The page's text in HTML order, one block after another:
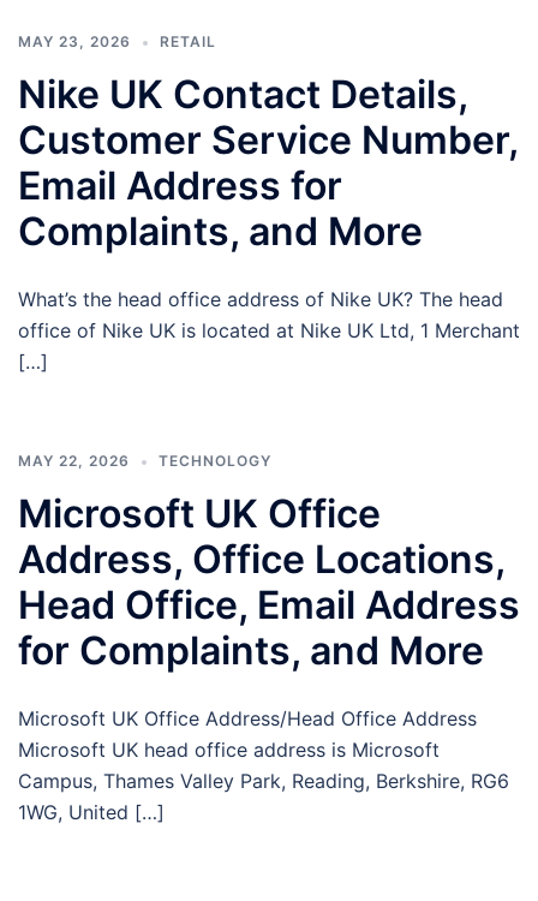
MAY 23, 2026 RETAIL
Nike UK Contact Details,
Customer Service Number,
Email Address for
Complaints, and More
What’s the head office address of Nike UK? The head
office of Nike UK is located at Nike UK Ltd, 1 Merchant
[…]
MAY 22, 2026 TECHNOLOGY
Microsoft UK Office
Address, Office Locations,
Head Office, Email Address
for Complaints, and More
Microsoft UK Office Address/Head Office Address
Microsoft UK head office address is Microsoft
Campus, Thames Valley Park, Reading, Berkshire, RG6
1WG, United […]